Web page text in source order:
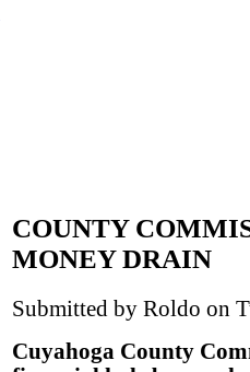
COUNTY
MONEY DRAIN
Submitted by Roldo on
Cuyahoga County